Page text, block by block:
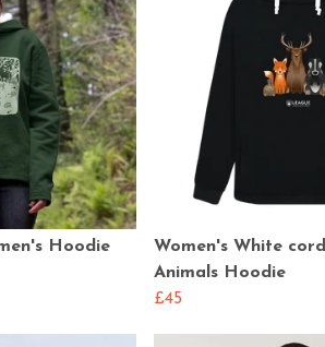
Hoodie
Women's White
Animals Hoodie
£45